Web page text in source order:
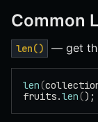
Common
len() — get
len(
fruits.len(